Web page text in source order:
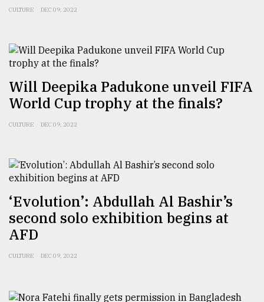
2018
The
mother
all
models
July
From
Tragedy
to
Triumph
17,
CULTURE DEC 09, 2022
Will Deepika Padukone unveil FIFA
World Cup trophy at the finals?
CULTURE DEC 09, 2022
‘Evolution’: Abdullah Al Bashir’s
second solo exhibition begins at
AFD
CULTURE DEC 09, 2022